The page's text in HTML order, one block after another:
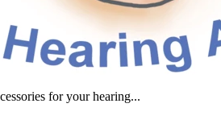
for your hearing...